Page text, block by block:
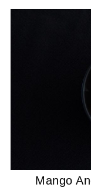
Mango